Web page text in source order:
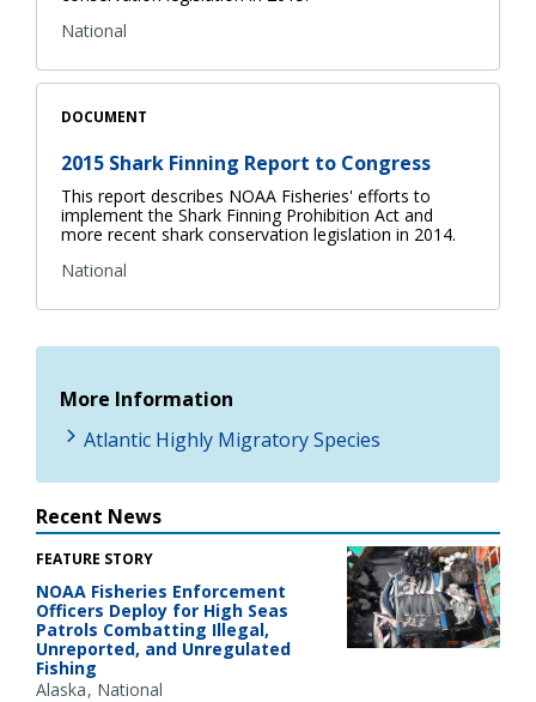
National
DOCUMENT
2015 Shark Finning Report to Congress
This report describes NOAA Fisheries' efforts to
implement the Shark Finning Prohibition Act and
more recent shark conservation legislation in 2014.
National
More Information
Atlantic Highly Migratory Species
Recent News
FEATURE STORY
NOAA Fisheries Enforcement
Officers Deploy for High Seas
Patrols Combatting Illegal,
Unreported, and Unregulated
Fishing
Alaska National